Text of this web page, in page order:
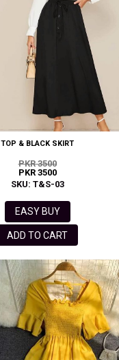
TOP & BLACK SKIRT
PKR 3500
PKR 3500
SKU: T&S-03
EASY BUY
ADD TO CART